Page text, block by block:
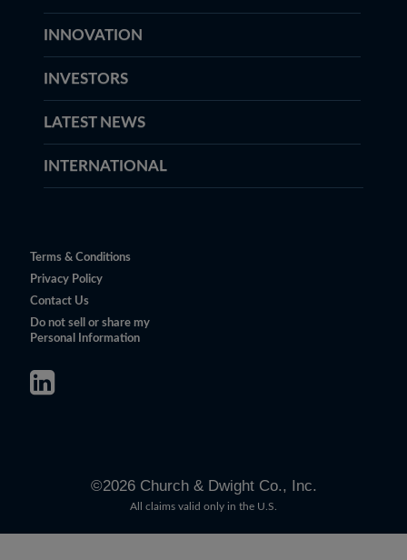
INNOVATION
INVESTORS
LATEST NEWS
INTERNATIONAL
Terms & Conditions
Privacy Policy
Contact Us
Do not sell or share my
Personal Information
©2026Church & Dwight Co., Inc.
All claims valid only in the U.S.